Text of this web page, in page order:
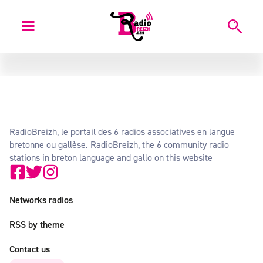
RadioBreizh, le portail des 6 radios associatives en langue
bretonne ou gallèse. RadioBreizh, the 6 community radio
stations in breton language and gallo on this website
Networks radios
RSS by theme
Contact us